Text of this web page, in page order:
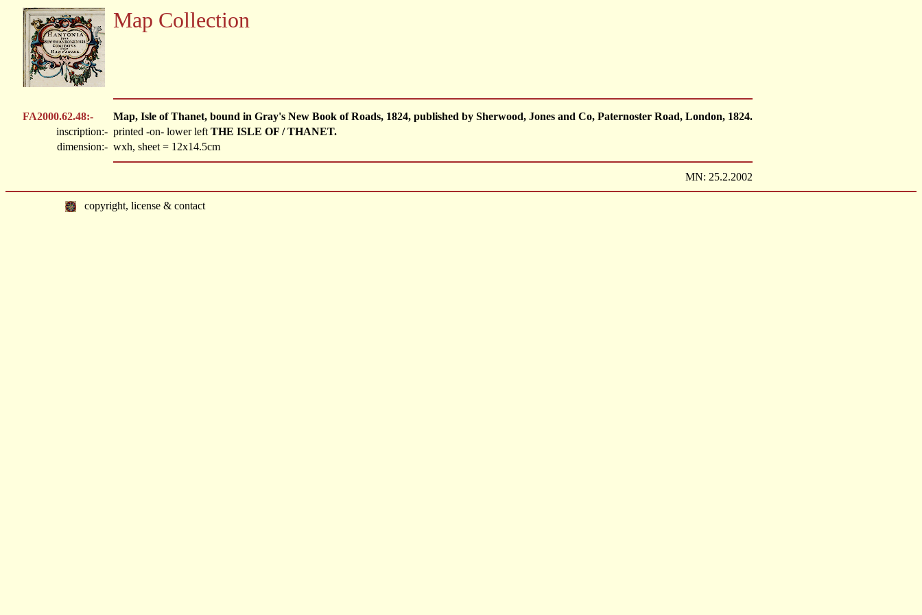
Map Collection
FA2000.62.48:-
Map, Isle of Thanet, bound in Gray's New Book of Roads, 1824, published by Sherwood, Jones and Co, Paternoster Road, London, 1824.
inscription:- printed -on- lower left THE ISLE OF / THANET.
dimension:- wxh, sheet = 12x14.5cm
MN: 25.2.2002